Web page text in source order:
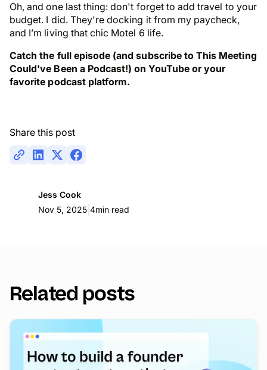
Oh, and one last thing: don't forget to add travel to your
budget. I did. They're docking it from my paycheck,
and I’m living that chic Motel 6 life.
Catch the full episode (and subscribe to This Meeting
Could've Been a Podcast!) on YouTube or your
favorite podcast platform.
Share this post
Jess Cook
Nov 5, 2025 4min read
Related posts